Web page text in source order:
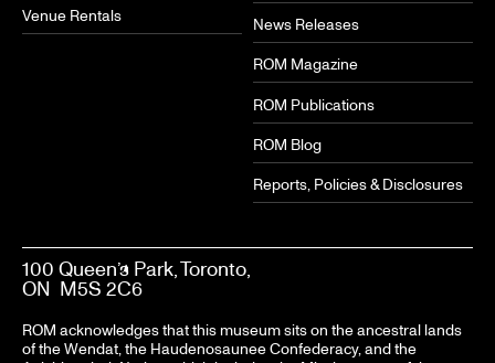
Venue Rentals News Releases
ROM Magazine
ROM Publications
ROM Blog
Reports, Policies & Disclosures
100 Queen’s Park, Toronto,
ON M5S 2C6
ROM acknowledges that this museum sits on the ancestral lands
of the Wendat, the Haudenosaunee Confederacy, and the